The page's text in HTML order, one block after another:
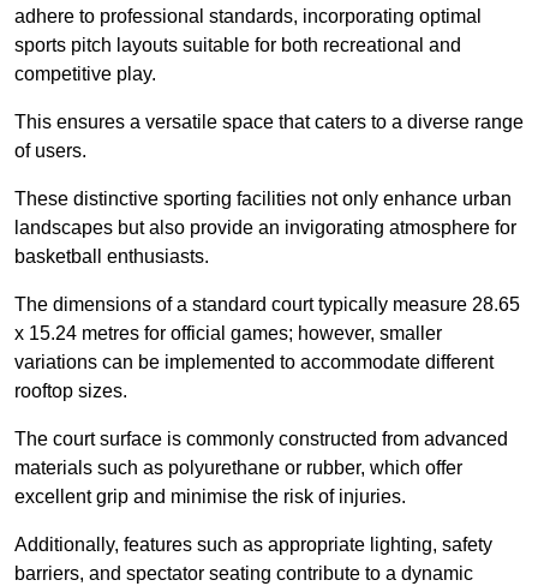
adhere to professional standards, incorporating optimal
sports pitch layouts suitable for both recreational and
competitive play.
This ensures a versatile space that caters to a diverse range
of users.
These distinctive sporting facilities not only enhance urban
landscapes but also provide an invigorating atmosphere for
basketball enthusiasts.
The dimensions of a standard court typically measure 28.65
x 15.24 metres for official games; however, smaller
variations can be implemented to accommodate different
rooftop sizes.
The court surface is commonly constructed from advanced
materials such as polyurethane or rubber, which offer
excellent grip and minimise the risk of injuries.
Additionally, features such as appropriate lighting, safety
barriers, and spectator seating contribute to a dynamic